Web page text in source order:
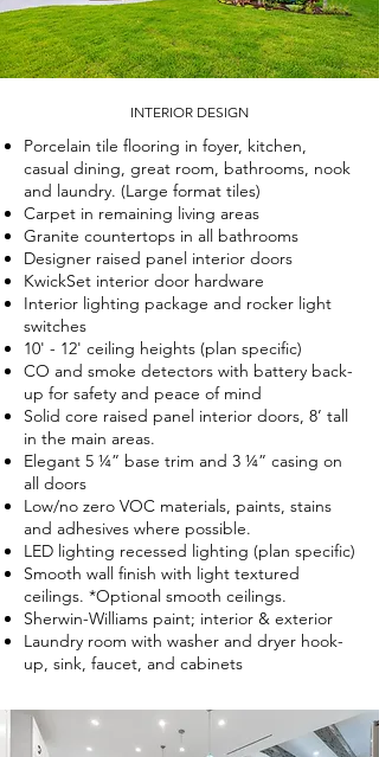
INTERIOR DESIGN
Porcelain tile flooring in foyer, kitchen,
casual dining, great room, bathrooms, nook
and laundry. (Large format tiles)
Carpet in remaining living areas
Granite countertops in all bathrooms
Designer raised panel interior doors
KwickSet interior door hardware
Interior lighting package and rocker light
switches
10' - 12' ceiling heights (plan specific)
CO and smoke detectors with battery back-
up for safety and peace of mind
Solid core raised panel interior doors, 8’ tall
in the main areas.
Elegant 5 ¼” base trim and 3 ¼” casing on
all doors
Low/no zero VOC materials, paints, stains
and adhesives where possible.
LED lighting recessed lighting (plan specific)
Smooth wall finish with light textured
ceilings. *Optional smooth ceilings.
Sherwin-Williams paint; interior & exterior
Laundry room with washer and dryer hook-
up, sink, faucet, and cabinets